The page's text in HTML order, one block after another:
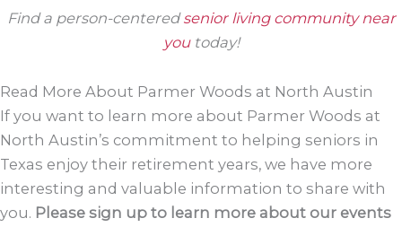
Find a person-centeredsenior living community near
youtoday!
Read More About Parmer Woods at North Austin
If you want to learn more about Parmer Woods at
North Austin’s commitment to helping seniors in
Texas enjoy their retirement years, we have more
interesting and valuable information to share with
you. Please sign up to learn more about our events